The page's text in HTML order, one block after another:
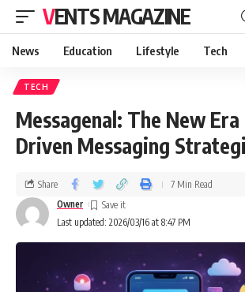
VENTS MAGAZINE
News Education Lifestyle Tech
TECH
Messagenal: The New
Driven Messaging
Last updated: 2026/03/16 at 8:47 PM
Owner
Share 7 Min Read